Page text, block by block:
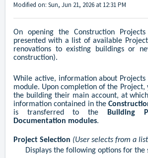
Modified on: Sun, Jun 21, 2026 at 12:31 PM
On opening the Construction
presented with a list of available
renovations to existing buildings or
construction).
While active, information about Projects
module. Upon completion of the Project,
the building their main account, at
information contained in the
is transferred to the Building
Documentation modules.
Project Selection (User selects from a
Displays the following options for the